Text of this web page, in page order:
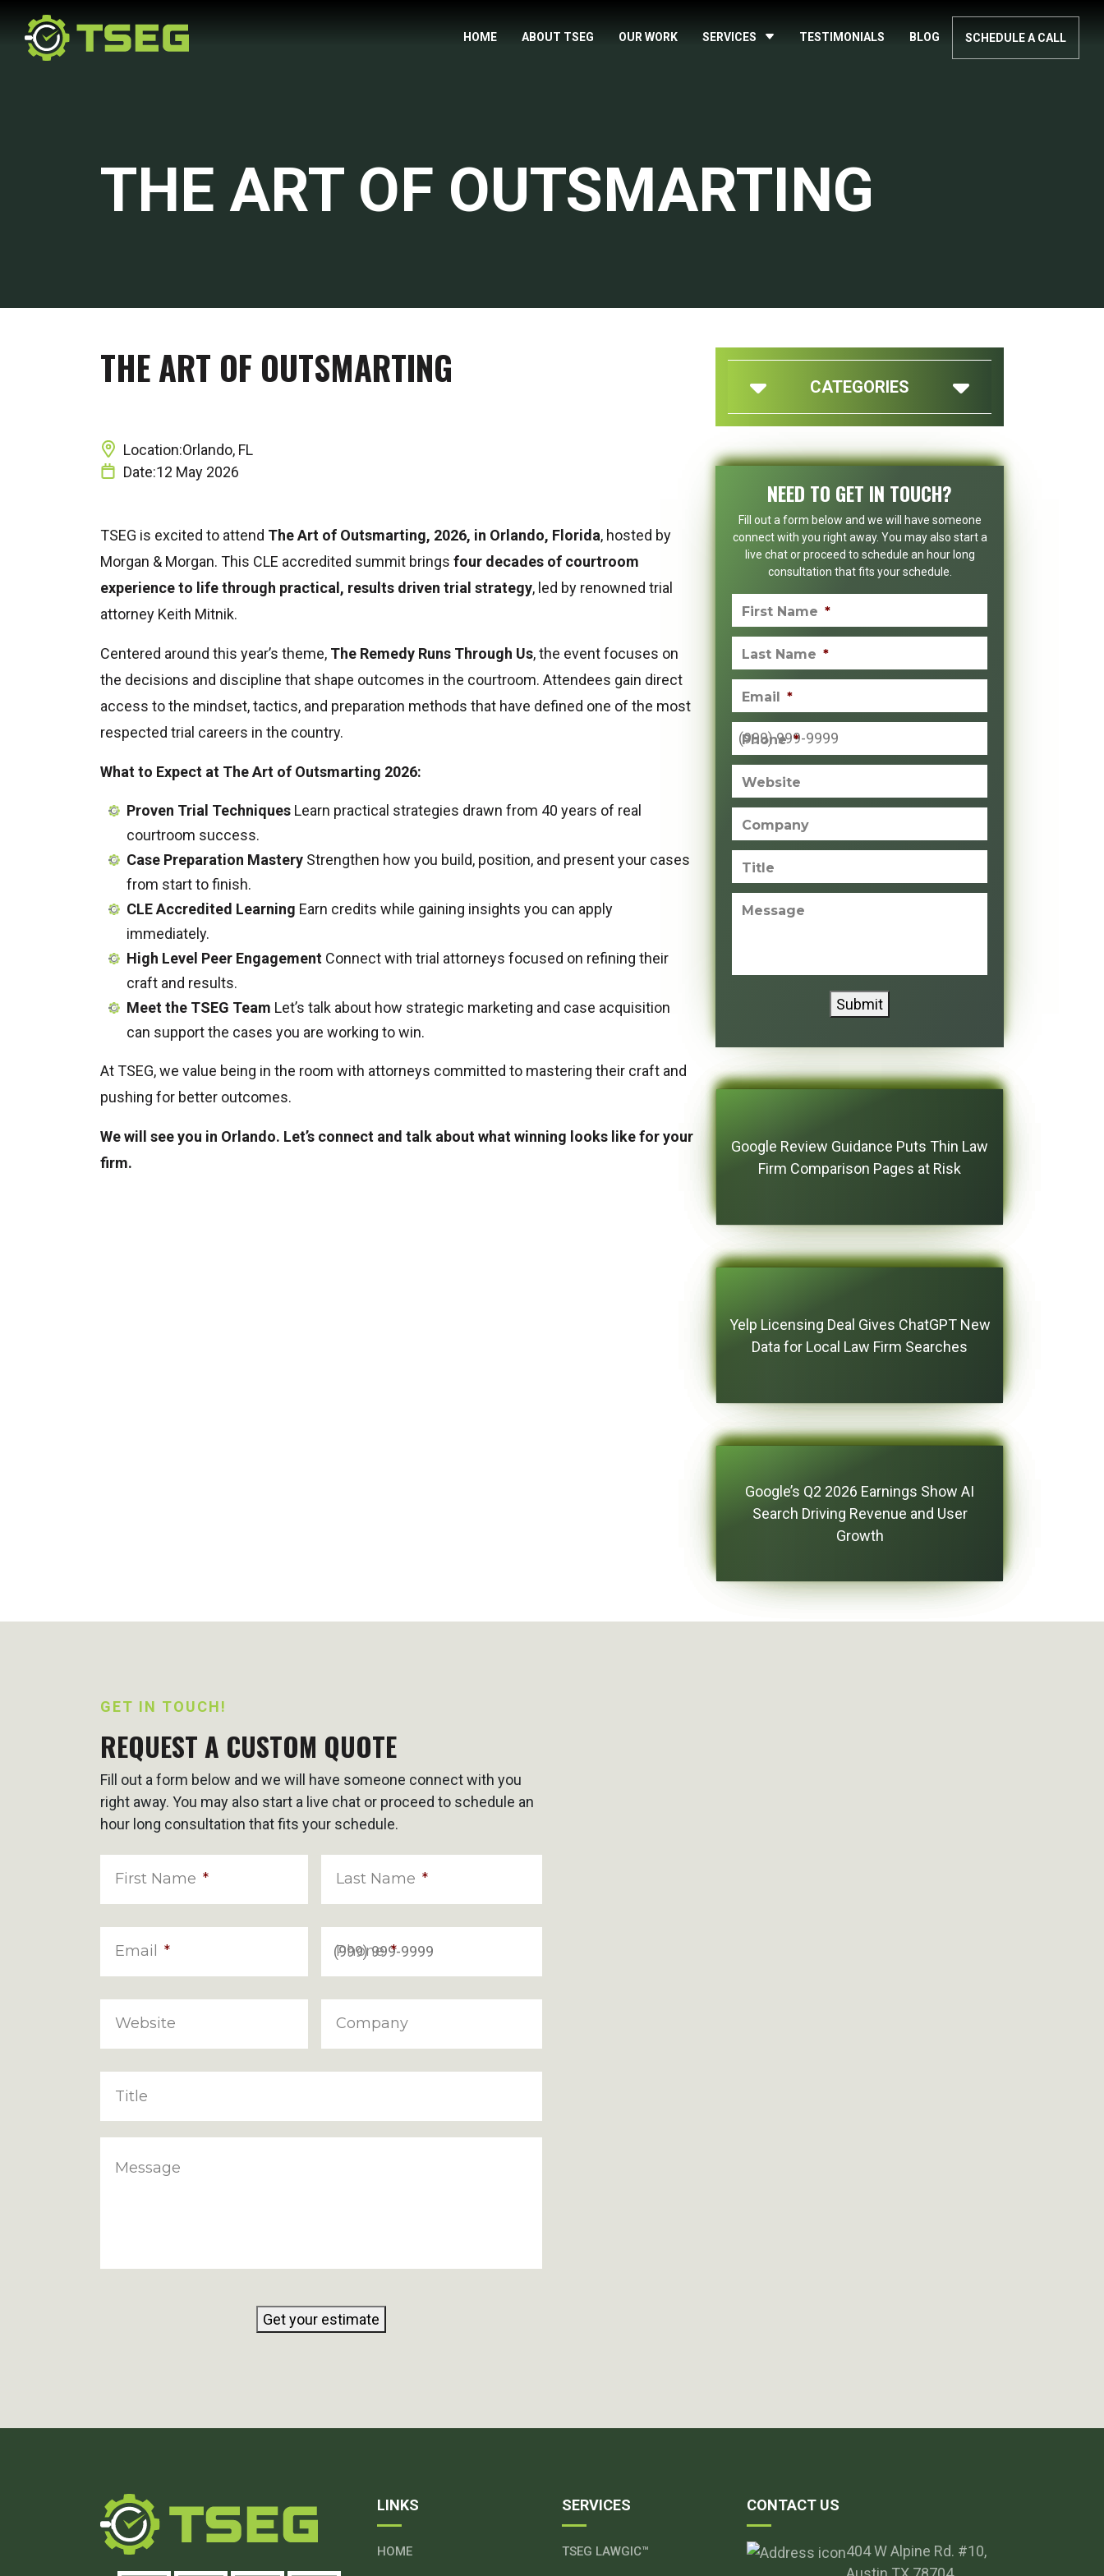
HOME ABOUT TSEG OUR WORK SERVICES TESTIMONIALS BLOG SCHEDULE A CALL
THE ART OF OUTSMARTING
THE ART OF OUTSMARTING
Location:Orlando, FL
Date:12 May 2026
TSEG is excited to attend The Art of Outsmarting, 2026, in Orlando, Florida, hosted by
Morgan & Morgan. This CLE accredited summit brings four decades of courtroom
experience to life through practical, results driven trial strategy, led by renowned trial
attorney Keith Mitnik.
Centered around this year’s theme, The Remedy Runs Through Us, the event focuses on
the decisions and discipline that shape outcomes in the courtroom. Attendees gain direct
access to the mindset, tactics, and preparation methods that have defined one of the most
respected trial careers in the country.
What to Expect at The Art of Outsmarting 2026:
Proven Trial Techniques Learn practical strategies drawn from 40 years of real
courtroom success.
Case Preparation Mastery Strengthen how you build, position, and present your cases
from start to finish.
CLE Accredited Learning Earn credits while gaining insights you can apply
immediately.
High Level Peer Engagement Connect with trial attorneys focused on refining their
craft and results.
Meet the TSEG Team Let’s talk about how strategic marketing and case acquisition
can support the cases you are working to win.
At TSEG, we value being in the room with attorneys committed to mastering their craft and
pushing for better outcomes.
We will see you in Orlando. Let’s connect and talk about what winning looks like for your
firm.
CATEGORIES
NEED TO GET IN TOUCH?
Fill out a form below and we will have someone
connect with you right away. You may also start a
live chat or proceed to schedule an hour long
consultation that fits your schedule.
First Name *
Last Name *
Email *
Phone *
Website
Company
Title
Message
Submit
Google Review Guidance Puts Thin Law
Firm Comparison Pages at Risk
Yelp Licensing Deal Gives ChatGPT New
Data for Local Law Firm Searches
Google’s Q2 2026 Earnings Show AI
Search Driving Revenue and User
Growth
GET IN TOUCH!
REQUEST A CUSTOM QUOTE
Fill out a form below and we will have someone connect with you
right away. You may also start a live chat or proceed to schedule an
hour long consultation that fits your schedule.
First Name * Last Name *
Email * Phone *
Website Company
Title
Message
Get your estimate
LINKS
HOME
SERVICES
TSEG LAWGIC™
CONTACT US
404 W Alpine Rd. #10,